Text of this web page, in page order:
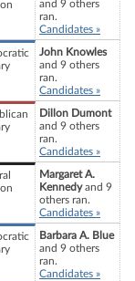
and 9 others
ran.
Candidates »
John Knowles
and 9 others
ran.
Candidates »
Dillon Dumont
and 9 others
ran.
Candidates »
Margaret A.
Kennedyand 9
others ran.
Candidates »
Barbara A. Blue
and 9 others
ran.
Candidates »